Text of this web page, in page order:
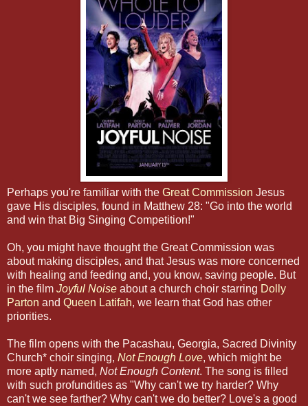
Perhaps you're familiar with the Great Commission Jesus
gave His disciples, found in Matthew 28: "Go into the world
and win that Big Singing Competition!"
Oh, you might have thought the Great Commission was
about making disciples, and that Jesus was more concerned
with healing and feeding and, you know, saving people. But
in the film Joyful Noise about a church choir starring Dolly
Parton and Queen Latifah, we learn that God has other
priorities.
The film opens with the Pacashau, Georgia, Sacred Divinity
Church* choir singing, Not Enough Love, which might be
more aptly named, Not Enough Content. The song is filled
with such profundities as "Why can't we try harder? Why
can't we see farther? Why can't we do better? Love's a good